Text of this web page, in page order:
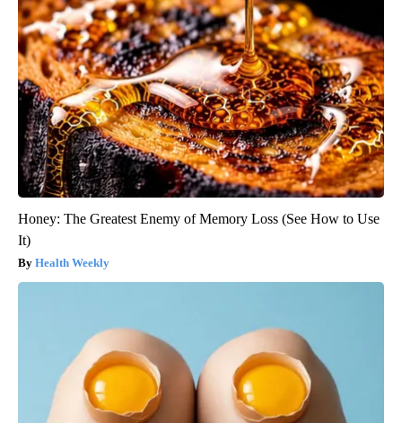
Honey: The Greatest Enemy of Memory Loss (See How to Use
It)
Health Weekly